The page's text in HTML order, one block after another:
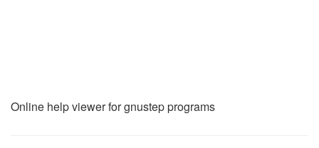
Online help viewer for gnustep programs